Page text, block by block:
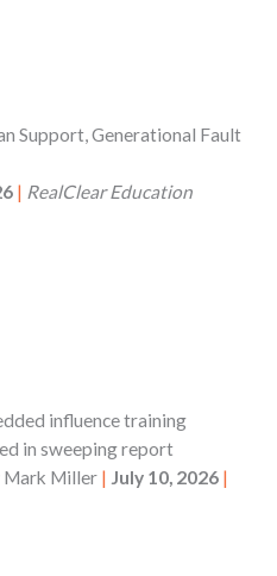
Support, Generational Fault
| RealClear Education
influence training
in sweeping report
Mark Miller | July 10, 2026 |